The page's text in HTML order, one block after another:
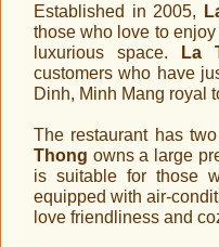
Established in 2005,
those who love to
luxurious space. La
customers who have
Dinh, Minh Mang royal
The restaurant has
Thong owns a large
is suitable for those
equipped with air-
love friendliness and